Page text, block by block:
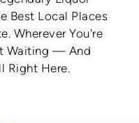
Best Local Places
Wherever You're
Waiting — And
Right Here.